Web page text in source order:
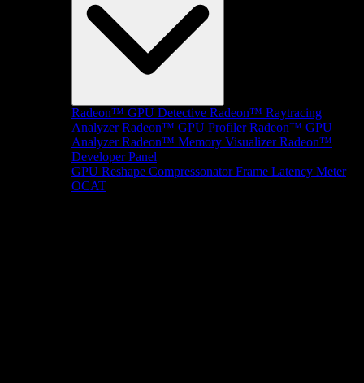
Radeon™ GPU Detective Radeon™ Raytracing
Analyzer Radeon™ GPU Profiler Radeon™ GPU
Analyzer Radeon™ Memory Visualizer Radeon™
Developer Panel
GPU Reshape Compressonator Frame Latency Meter
OCAT